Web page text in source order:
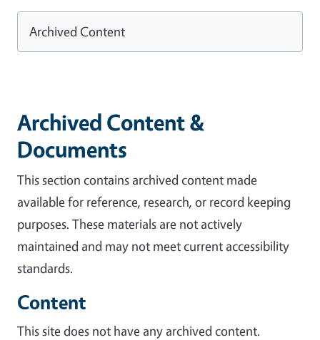
Archived Content &
Documents
This section contains archived content made
available for reference, research, or record keeping
purposes. These materials are not actively
maintained and may not meet current accessibility
standards.
Content
This site does not have any archived content.
Archived Content